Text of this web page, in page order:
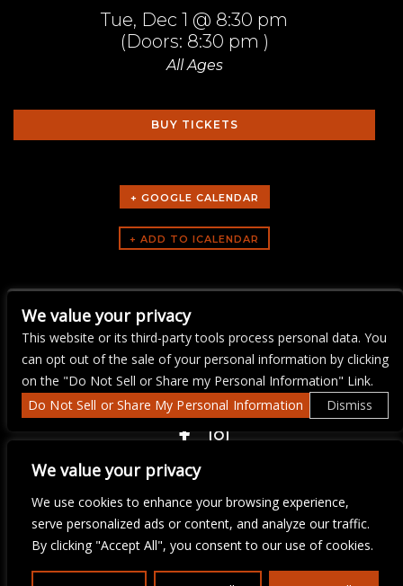
We value your privacy
We use cookies to enhance your browsing experience,
serve personalized ads or content, and analyze our traffic.
By clicking "Accept All", you consent to our use of cookies.
Tue, Dec 1 @ 8:30 pm
(Doors: 8:30 pm )
All Ages
BUY TICKETS
+ GOOGLE CALENDAR
The Mercury Jam
We are committed to full website accessibility for all of our fans,
including those with disabilities. Our website is monitored, and
development is ongoing to ensure continued compliance with
We value your privacy
This website or its third-party tools process personal data. You
can opt out of the sale of your personal information by clicking
on the "Do Not Sell or Share my Personal Information" Link.
Do Not Sell or Share My Personal Information
Dismiss